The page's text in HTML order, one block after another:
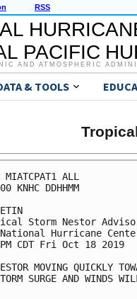
RSS
PACIFIC
AND ATMOSPHERIC
& TOOLS
MIATCPAT1 ALL
KNHC DDHHMM
Storm Nestor
National Hurricane
CDT Fri Oct 18 2019
MOVING QUICKLY
SURGE AND WINDS